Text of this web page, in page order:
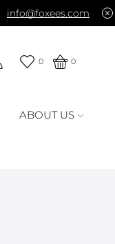
info@foxees.com
0 0
ABOUT US